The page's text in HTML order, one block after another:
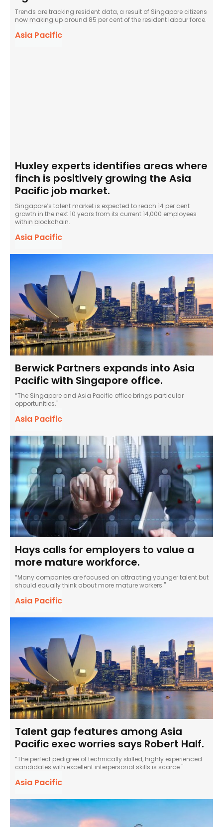
Trends are tracking resident data, a result of Singapore citizens
now making up around 85 per cent of the resident labour force.
Asia Pacific
Huxley experts identifies areas where
finch is positively growing the Asia
Pacific job market.
Singapore’s talent market is expected to reach 14 per cent
growth in the next 10 years from its current 14,000 employees
within blockchain.
Asia Pacific
Berwick Partners expands into Asia
Pacific with Singapore office.
“The Singapore and Asia Pacific office brings particular
opportunities."
Asia Pacific
Hays calls for employers to value a
more mature workforce.
“Many companies are focused on attracting younger talent but
should equally think about more mature workers."
Asia Pacific
Talent gap features among Asia
Pacific exec worries says Robert Half.
“The perfect pedigree of technically skilled, highly experienced
candidates with excellent interpersonal skills is scarce."
Asia Pacific